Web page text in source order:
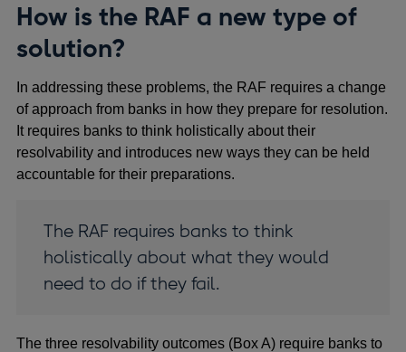
How is the RAF a new type of
solution?
In addressing these problems, the RAF requires a change
of approach from banks in how they prepare for resolution.
It requires banks to think holistically about their
resolvability and introduces new ways they can be held
accountable for their preparations.
The RAF requires banks to think
holistically about what they would
need to do if they fail.
The three resolvability outcomes (Box A) require banks to